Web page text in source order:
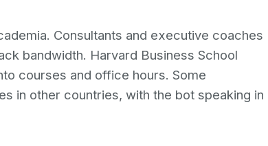
Consultants and executive coaches
bandwidth. Harvard Business School
courses and office hours. Some
in other countries, with the bot speaking in